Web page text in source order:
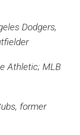
Dodgers,
Athletic; MLB
former